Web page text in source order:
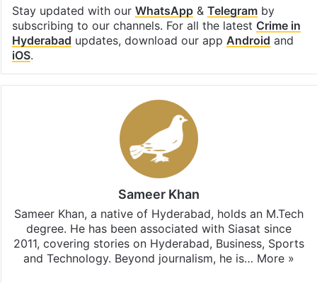
Stay updated with our WhatsApp& Telegramby
subscribing to our channels. For all the latest Crime in
Hyderabad updates, download our app Android and
iOS.
Sameer Khan
Sameer Khan, a native of Hyderabad, holds an M.Tech
degree. He has been associated with Siasat since
2011, covering stories on Hyderabad, Business, Sports
and Technology. Beyond journalism, he is… More »